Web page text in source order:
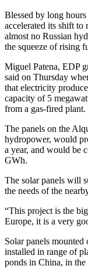
Blessed by long
accelerated its shift to
almost no Russian
the squeeze of rising
Miguel Patena, EDP
said on Thursday
that electricity
capacity of 5
from a gas-fired plant.
The panels on the
hydropower, would
a year, and would be
GWh.
The solar panels will
the needs of the
“This project is the
Europe, it is a very
Solar panels mounted
installed in range of
ponds in China, in